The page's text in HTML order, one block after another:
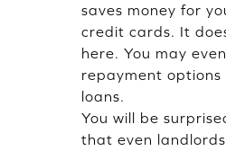
saves money for
credit cards. It
here. You may
repayment options
loans.
You will be
that even